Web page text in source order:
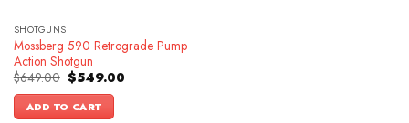
SHOTGUNS
Mossberg 590 Retrograde Pump
Action Shotgun
$649.00 Original
price
was:
$649.00.
$549.00Current
ADD TO CART